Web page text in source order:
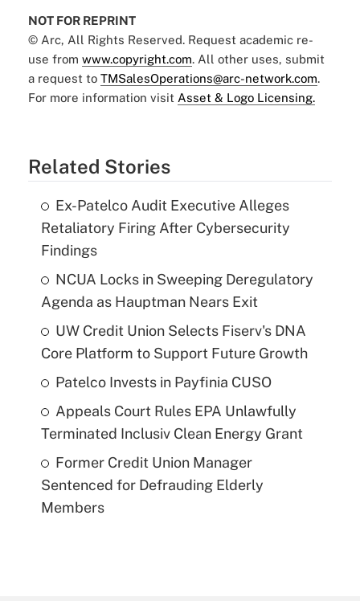
NOT FOR REPRINT
© Arc, All Rights Reserved. Request academic re-
use from www.copyright.com. All other uses, submit
a request to TMSalesOperations@arc-network.com.
For more information visit Asset & Logo Licensing.
Related Stories
Ex-Patelco Audit Executive Alleges
Retaliatory Firing After Cybersecurity
Findings
NCUA Locks in Sweeping Deregulatory
Agenda as Hauptman Nears Exit
UW Credit Union Selects Fiserv's DNA
Core Platform to Support Future Growth
Patelco Invests in Payfinia CUSO
Appeals Court Rules EPA Unlawfully
Terminated Inclusiv Clean Energy Grant
Former Credit Union Manager
Sentenced for Defrauding Elderly
Members